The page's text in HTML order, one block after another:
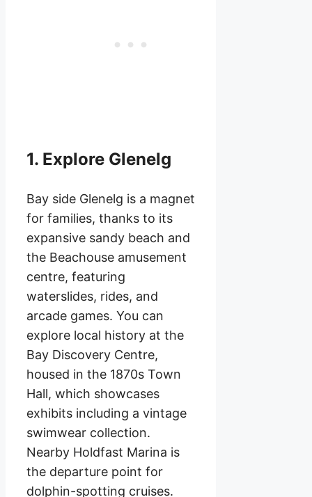
1. Explore Glenelg
Bay side Glenelg is a magnet
for families, thanks to its
expansive sandy beach and
the Beachouse amusement
centre, featuring
waterslides, rides, and
arcade games. You can
explore local history at the
Bay Discovery Centre,
housed in the 1870s Town
Hall, which showcases
exhibits including a vintage
swimwear collection.
Nearby Holdfast Marina is
the departure point for
dolphin-spotting cruises.